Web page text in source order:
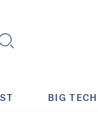
BIG TECH